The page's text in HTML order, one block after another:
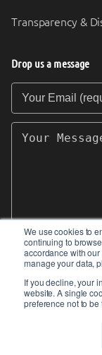
We use cookies to
continuing to
accordance with
manage your data,
If you decline, your
website. A single
preference not to be
Transparency &
Drop us a message
Your Email
Your Message
© 2017-2026 IIoT
by our contributors
endorsements or